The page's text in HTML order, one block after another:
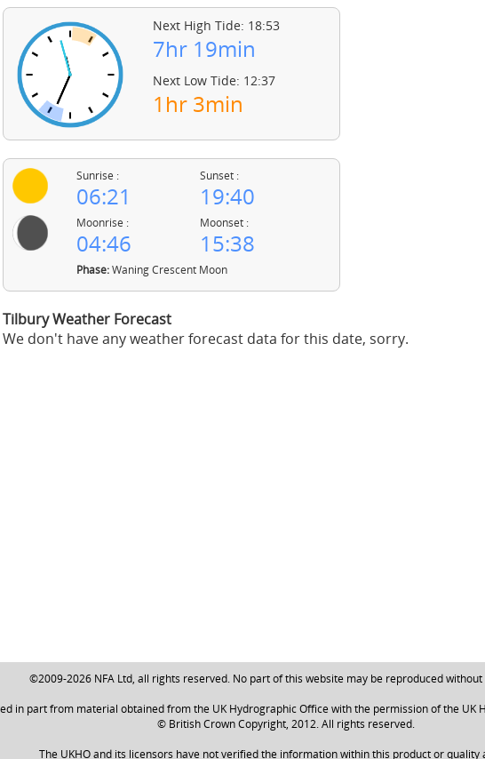
Next High Tide: 18:53
7hr 19min
Next Low Tide: 12:37
1hr 3min
Sunrise :
06:21
Sunset :
19:40
Moonrise :
04:46
Moonset :
15:38
Phase:Waning Crescent Moon
Tilbury Weather Forecast
We don't have any weather forecast data for this date, sorry.
©2009-2026 NFA Ltd, all rights reserved. No part of this website may be reproduced
in part from material obtained from the UK Hydrographic Office with the permission of the UK
© British Crown Copyright, 2012. All rights reserved.
The UKHO and its licensors have not verified the information within this product or quality